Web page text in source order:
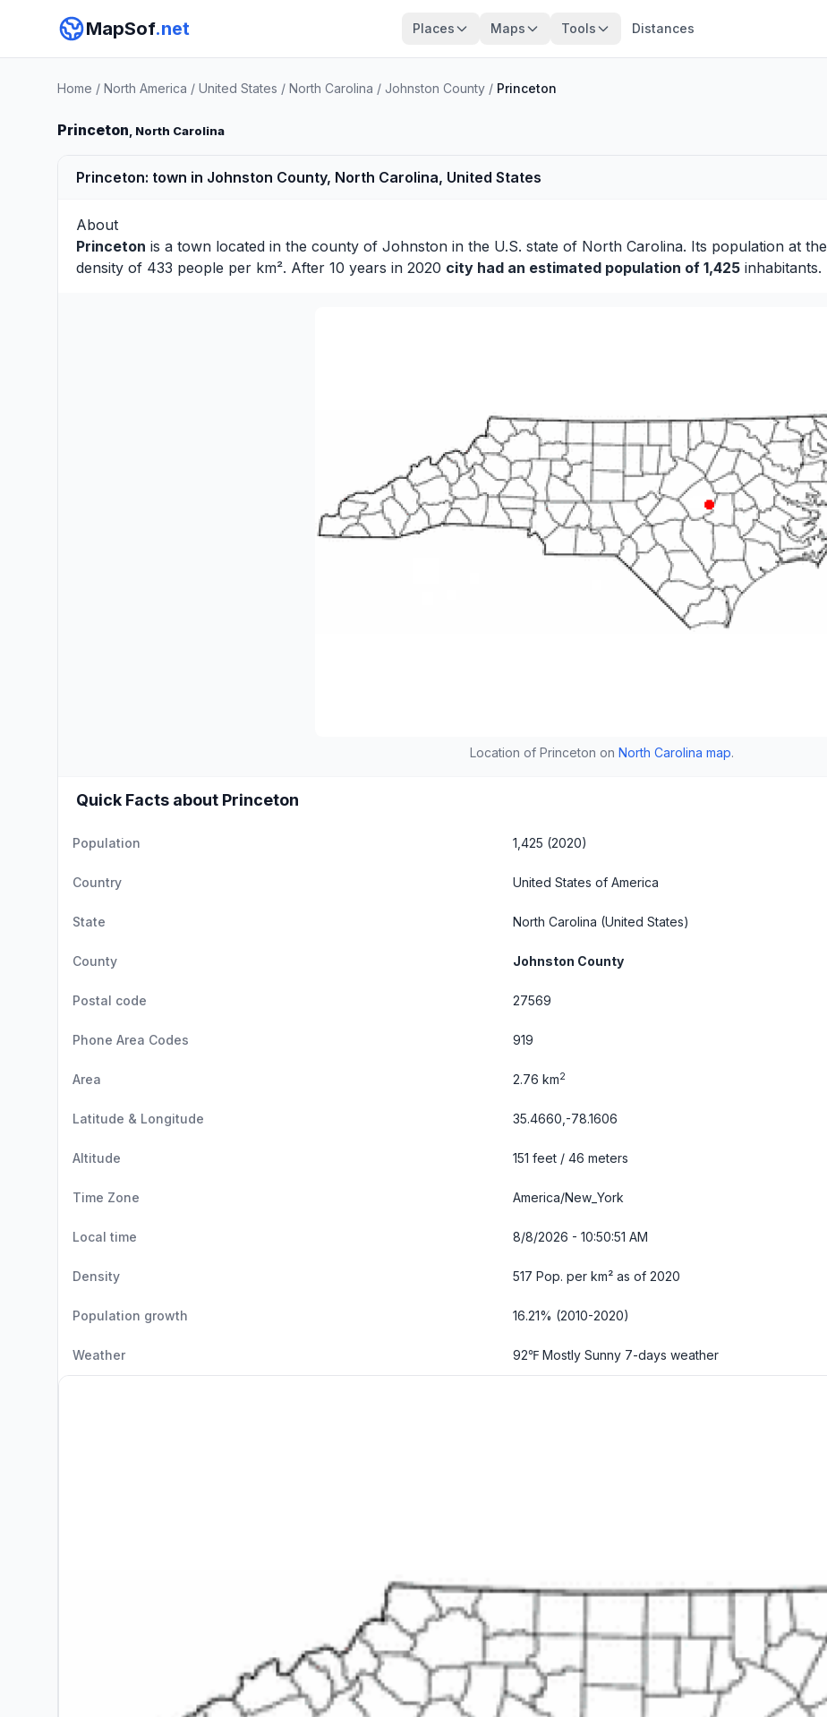
MapSof.net Places Maps Tools Distances
Home / North America / United States / North Carolina / Johnston County / Princeton
Princeton, North Carolina
Princeton: town in Johnston County, North Carolina, United States
About
Princeton is a town located in the county of Johnston in the U.S. state of North Carolina. Its population at the
density of 433 people per km². After 10 years in 2020 city had an estimated population of 1,425 inhabitants.
Location of Princeton on North Carolina map.
Quick Facts about Princeton
Population 1,425 (2020)
Country United States of America
State North Carolina (United States)
County Johnston County
Postal code 27569
Phone Area Codes 919
Area 2.76 km2
Latitude & Longitude 35.4660,-78.1606
Altitude 151 feet / 46 meters
Time Zone America/New_York
Local time 8/8/2026 - 10:50:52 AM
Density 517 Pop. per km² as of 2020
Population growth 16.21% (2010-2020)
Weather 92℉ Mostly Sunny 7-days weather